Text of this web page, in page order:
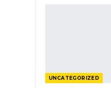
UNCATEGORIZED